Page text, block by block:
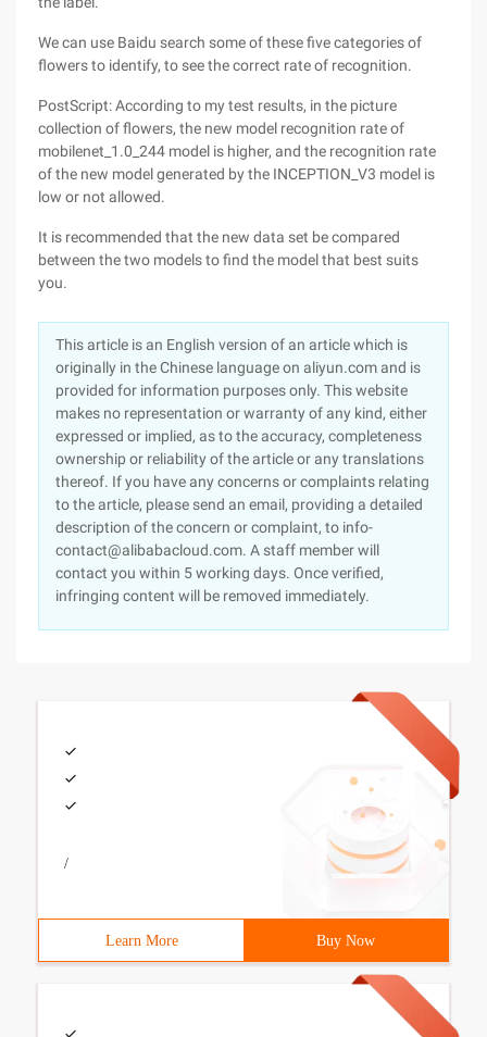
We can use Baidu search some of these five categories of
flowers to identify, to see the correct rate of recognition.
PostScript: According to my test results, in the picture
collection of flowers, the new model recognition rate of
mobilenet_1.0_244 model is higher, and the recognition rate
of the new model generated by the INCEPTION_V3 model is
low or not allowed.
It is recommended that the new data set be compared
between the two models to find the model that best suits
you.
This article is an English version of an article which is
originally in the Chinese language on aliyun.com and is
provided for information purposes only. This website
makes no representation or warranty of any kind, either
expressed or implied, as to the accuracy, completeness
ownership or reliability of the article or any translations
thereof. If you have any concerns or complaints relating
to the article, please send an email, providing a detailed
description of the concern or complaint, to info-
contact@alibabacloud.com. A staff member will
contact you within 5 working days. Once verified,
infringing content will be removed immediately.
/
Learn More Buy Now